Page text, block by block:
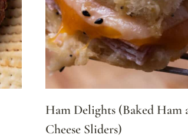
Ham Delights (Baked Ham
Cheese Sliders)